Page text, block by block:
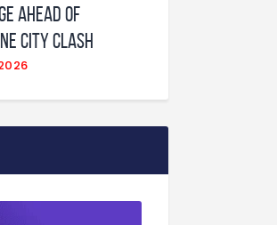
Ahead of
City Clash